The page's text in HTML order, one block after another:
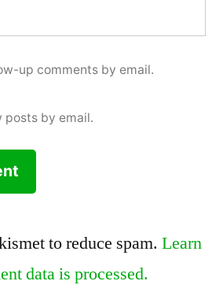
up comments by email.
posts by email.
to reduce spam. Learn
data is processed.